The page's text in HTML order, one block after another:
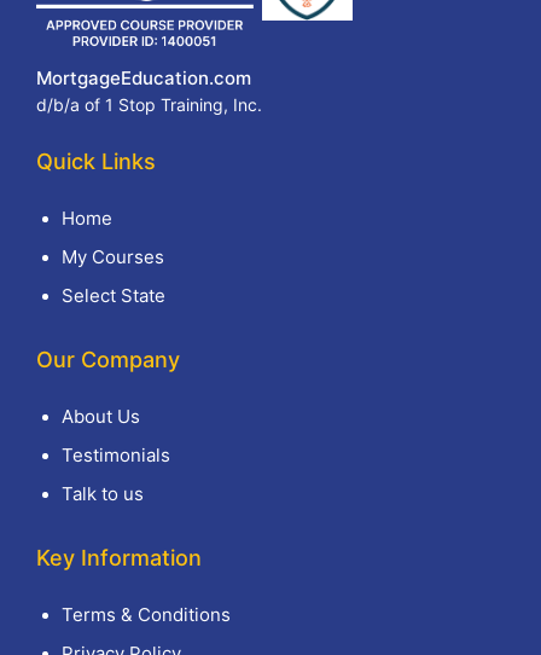
MortgageEducation.com
d/b/a of 1 Stop Training, Inc.
Quick Links
Home
My Courses
Select State
Our Company
About Us
Testimonials
Talk to us
Key Information
Terms & Conditions